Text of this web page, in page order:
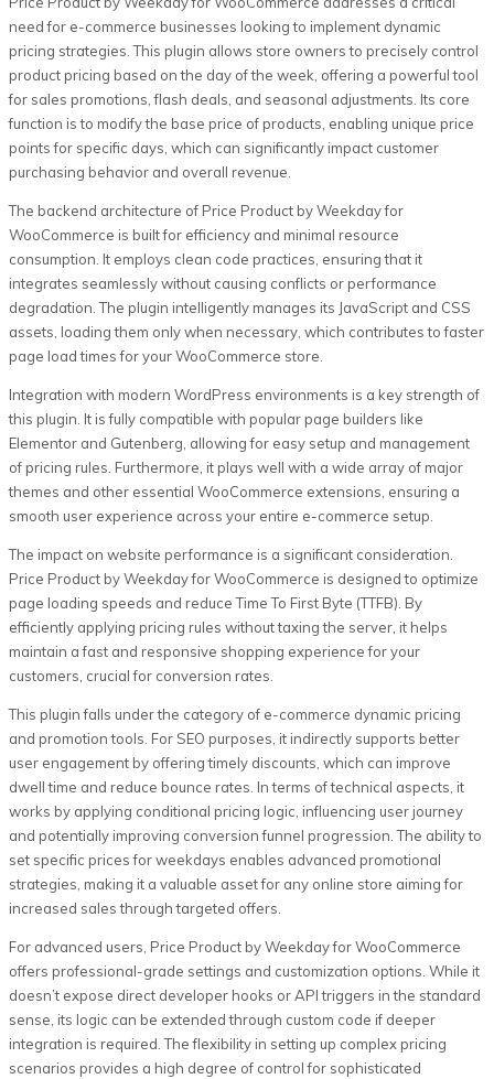
need for e-commerce businesses looking to implement dynamic
pricing strategies. This plugin allows store owners to precisely control
product pricing based on the day of the week, offering a powerful tool
for sales promotions, flash deals, and seasonal adjustments. Its core
function is to modify the base price of products, enabling unique price
points for specific days, which can significantly impact customer
purchasing behavior and overall revenue.
The backend architecture of Price Product by Weekday for
WooCommerce is built for efficiency and minimal resource
consumption. It employs clean code practices, ensuring that it
integrates seamlessly without causing conflicts or performance
degradation. The plugin intelligently manages its JavaScript and CSS
assets, loading them only when necessary, which contributes to faster
page load times for your WooCommerce store.
Integration with modern WordPress environments is a key strength of
this plugin. It is fully compatible with popular page builders like
Elementor and Gutenberg, allowing for easy setup and management
of pricing rules. Furthermore, it plays well with a wide array of major
themes and other essential WooCommerce extensions, ensuring a
smooth user experience across your entire e-commerce setup.
The impact on website performance is a significant consideration.
Price Product by Weekday for WooCommerce is designed to optimize
page loading speeds and reduce Time To First Byte (TTFB). By
efficiently applying pricing rules without taxing the server, it helps
maintain a fast and responsive shopping experience for your
customers, crucial for conversion rates.
This plugin falls under the category of e-commerce dynamic pricing
and promotion tools. For SEO purposes, it indirectly supports better
user engagement by offering timely discounts, which can improve
dwell time and reduce bounce rates. In terms of technical aspects, it
works by applying conditional pricing logic, influencing user journey
and potentially improving conversion funnel progression. The ability to
set specific prices for weekdays enables advanced promotional
strategies, making it a valuable asset for any online store aiming for
increased sales through targeted offers.
For advanced users, Price Product by Weekday for WooCommerce
offers professional-grade settings and customization options. While it
doesn’t expose direct developer hooks or API triggers in the standard
sense, its logic can be extended through custom code if deeper
integration is required. The flexibility in setting up complex pricing
scenarios provides a high degree of control for sophisticated